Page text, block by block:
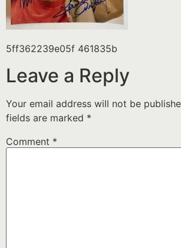
5ff362239e05f 461835b
Leave a Reply
Your email address will not be
fields are marked *
Comment *